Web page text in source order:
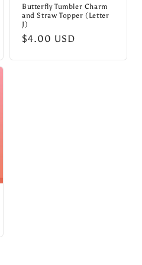
Butterfly Tumbler Charm
and Straw Topper (Letter
J)
Regular
$4.00 USD